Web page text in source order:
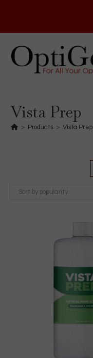
Vista Prep
> Products > Vista Prep
Sort by popularity